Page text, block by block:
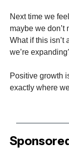
Next time we
maybe we don’t
What if this isn’t
we’re
Positive growth
exactly where